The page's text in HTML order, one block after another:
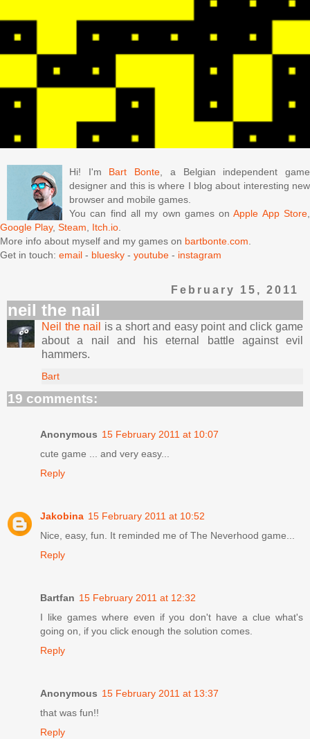
Hi! I'm Bart Bonte, a Belgian independent game
designer and this is where I blog about interesting new
browser and mobile games.
You can find all my own games onApple App Store,
Google Play, Steam, Itch.io.
More info about myself and my games on bartbonte.com.
Get in touch: email - bluesky - youtube - instagram
February 15, 2011
neil the nail
Neil the nail
is a short and easy point and click game
about a nail and his eternal battle against evil
hammers.
Bart
19 comments:
Anonymous 15 February 2011 at 10:07
cute game ... and very easy...
Reply
Jakobina 15 February 2011 at 10:52
Nice, easy, fun. It reminded me of The Neverhood game...
Reply
Bartfan 15 February 2011 at 12:32
I like games where even if you don't have a clue what's
going on, if you click enough the solution comes.
Reply
Anonymous 15 February 2011 at 13:37
that was fun!!
Reply